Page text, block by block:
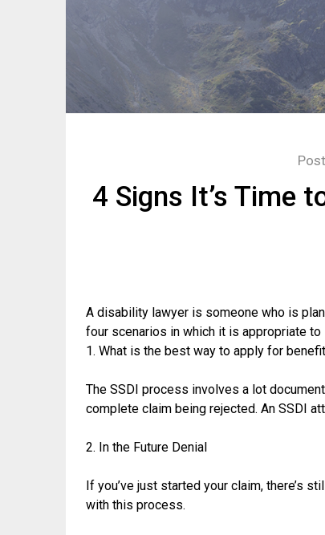
4 Signs It’s Time
A disability lawyer is someone who is
four scenarios in which it is appropriate
1. What is the best way to apply for
The SSDI process involves a lot
complete claim being rejected. An SSDI
2. In the Future Denial
If you’ve just started your claim, there’s
with this process.